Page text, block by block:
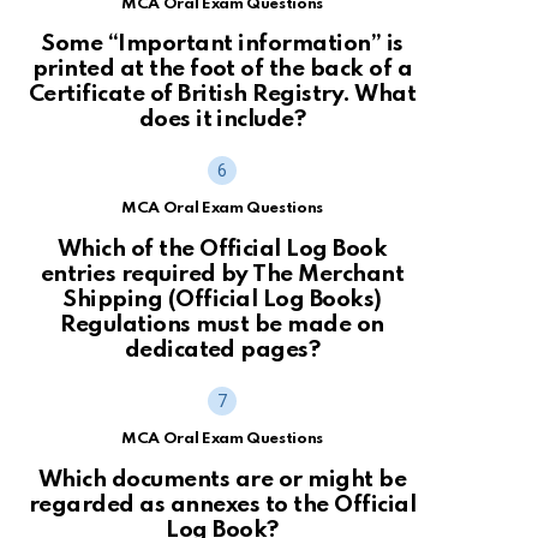
MCA Oral Exam Questions
Some “Important information” is
printed at the foot of the back of a
Certificate of British Registry. What
does it include?
MCA Oral Exam Questions
Which of the Official Log Book
entries required by The Merchant
Shipping (Official Log Books)
Regulations must be made on
dedicated pages?
MCA Oral Exam Questions
Which documents are or might be
regarded as annexes to the Official
Log Book?